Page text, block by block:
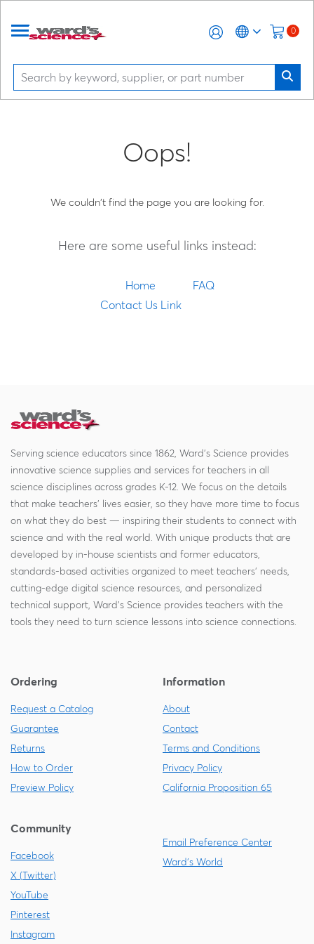
0
Oops!
We couldn't find the page you are looking for.
Here are some useful links instead:
Home
FAQ
Contact Us Link
Serving science educators since 1862, Ward's Science provides
innovative science supplies and services for teachers in all
science disciplines across grades K-12. We focus on the details
that make teachers' lives easier, so they have more time to focus
on what they do best — inspiring their students to connect with
science and with the real world. With unique products that are
developed by in-house scientists and former educators,
standards-based activities organized to meet teachers' needs,
cutting-edge digital science resources, and personalized
technical support, Ward's Science provides teachers with the
tools they need to turn science lessons into science connections.
Ordering
Request a Catalog
Guarantee
Returns
How to Order
Preview Policy
Information
About
Contact
Terms and Conditions
Privacy Policy
California Proposition 65
Community
Facebook
X (Twitter)
YouTube
Pinterest
Instagram
Email Preference Center
Ward's World